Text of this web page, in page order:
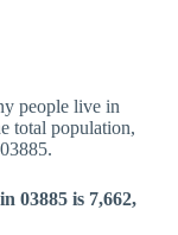
people live in
total population,
03885 is 7,662,